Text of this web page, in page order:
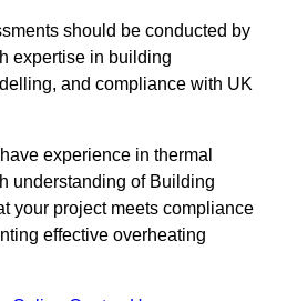
should be conducted by
expertise in building
and compliance with UK
experience in thermal
understanding of Building
your project meets compliance
effective overheating